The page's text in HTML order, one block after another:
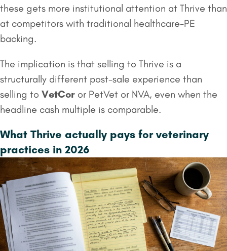
these gets more institutional attention at Thrive than
at competitors with traditional healthcare-PE
backing.
The implication is that selling to Thrive is a
structurally different post-sale experience than
selling to VetCor or PetVet or NVA, even when the
headline cash multiple is comparable.
What Thrive actually pays for veterinary
practices in 2026